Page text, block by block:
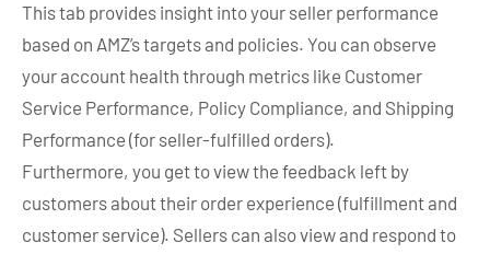
This tab provides insight into your seller performance
based on AMZ’s targets and policies. You can observe
your account health through metrics like Customer
Service Performance, Policy Compliance, and Shipping
Performance (for seller-fulfilled orders).
Furthermore, you get to view the feedback left by
customers about their order experience (fulfillment and
customer service). Sellers can also view and respond to